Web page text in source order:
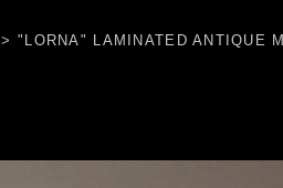
>"LORNA" LAMINATED ANTIQUE